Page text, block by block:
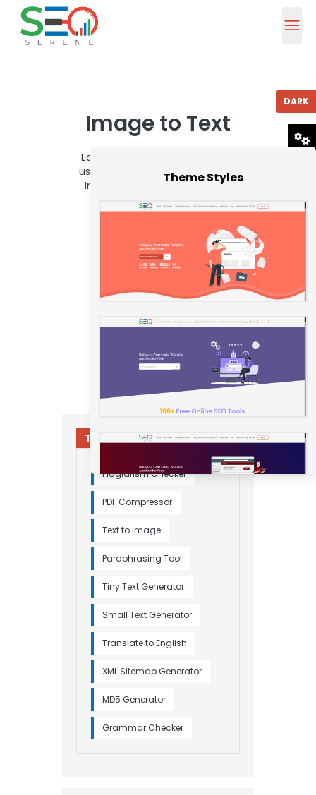
Image to Text
Easily extract text from images
using our quick and dependable
Image to Text Converter tool.
Try Other Relevant Tools
Plagiarism Checker
PDF Compressor
Text to Image
Paraphrasing Tool
Tiny Text Generator
Small Text Generator
Translate to English
XML Sitemap Generator
MD5 Generator
Grammar Checker
DARK
Theme Styles